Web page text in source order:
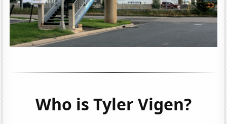
Who is Tyler Vigen?